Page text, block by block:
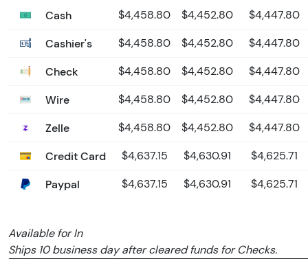
Cash
$4,458.80 $4,452.80 $4,447.80
Cashier's $4,458.80 $4,452.80 $4,447.80
Check $4,458.80 $4,452.80 $4,447.80
Wire $4,458.80 $4,452.80 $4,447.80
Zelle $4,458.80 $4,452.80 $4,447.80
Credit Card $4,637.15 $4,630.91 $4,625.71
Paypal $4,637.15 $4,630.91 $4,625.71
Available for In
Ships 10 business day after cleared funds for Checks.